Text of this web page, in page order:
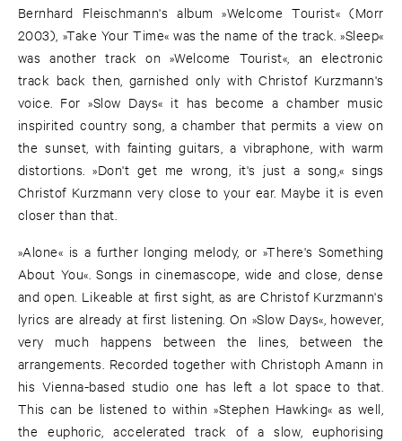
Bernhard Fleischmann's album »Welcome Tourist« (Morr
2003), »Take Your Time« was the name of the track. »Sleep«
was another track on »Welcome Tourist«, an electronic
track back then, garnished only with Christof Kurzmann's
voice. For »Slow Days« it has become a chamber music
inspirited country song, a chamber that permits a view on
the sunset, with fainting guitars, a vibraphone, with warm
distortions. »Don't get me wrong, it's just a song,« sings
Christof Kurzmann very close to your ear. Maybe it is even
closer than that.
»Alone« is a further longing melody, or »There's Something
About You«. Songs in cinemascope, wide and close, dense
and open. Likeable at first sight, as are Christof Kurzmann's
lyrics are already at first listening. On »Slow Days«, however,
very much happens between the lines, between the
arrangements. Recorded together with Christoph Amann in
his Vienna-based studio one has left a lot space to that.
This can be listened to within »Stephen Hawking« as well,
the euphoric, accelerated track of a slow, euphorising